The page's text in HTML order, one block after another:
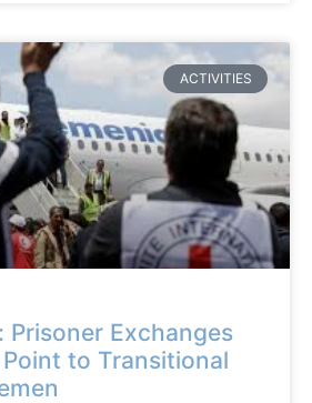
ACTIVITIES
Prisoner Exchanges
to Transitional